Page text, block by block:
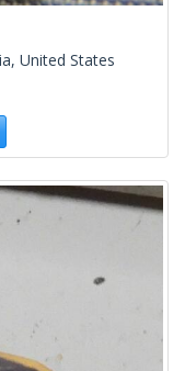
United States